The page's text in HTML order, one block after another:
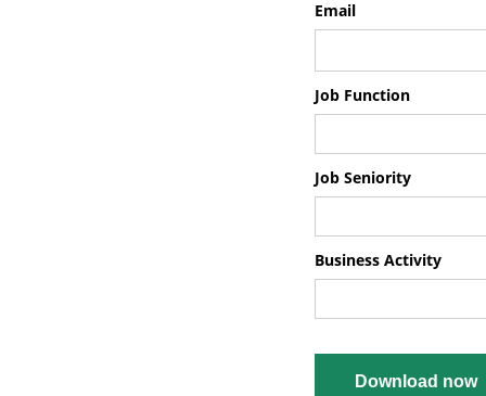
Email
Job Function
Job Seniority
Business Activity